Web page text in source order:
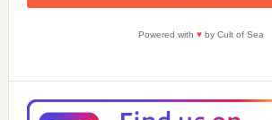
Powered with ♥by Cult of Sea